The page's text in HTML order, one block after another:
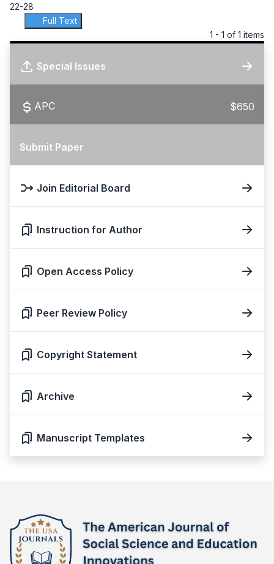
22-28
Full Text
1 - 1 of 1 items
Special Issues
APC $650
Submit Paper
Join Editorial Board
Instruction for Author
Open Access Policy
Peer Review Policy
Copyright Statement
Archive
Manuscript Templates